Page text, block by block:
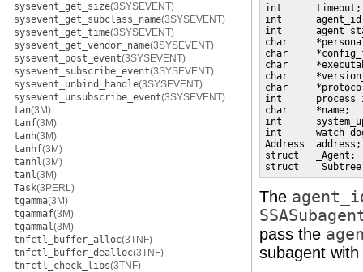
sysevent_get_size(3SYSEVENT)
sysevent_get_subclass_name(3SYSEVENT)
sysevent_get_time(3SYSEVENT)
sysevent_get_vendor_name(3SYSEVENT)
sysevent_post_event(3SYSEVENT)
sysevent_subscribe_event(3SYSEVENT)
sysevent_unbind_handle(3SYSEVENT)
sysevent_unsubscribe_event(3SYSEVENT)
tan(3M)
tanf(3M)
tanh(3M)
tanhf(3M)
tanhl(3M)
tanl(3M)
Task(3PERL)
tgamma(3M)
tgammaf(3M)
tgammal(3M)
tnfctl_buffer_alloc(3TNF)
tnfctl_buffer_dealloc(3TNF)
tnfctl_check_libs(3TNF)
int
int
int
char
char
char
char
char
int
char
int
int
Address
struct
struct
The
pass the
subagent